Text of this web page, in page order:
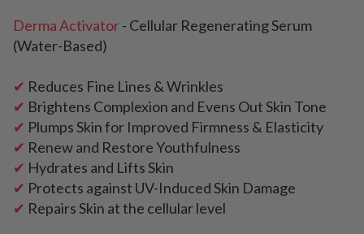
Derma Activator- Cellular Regenerating Serum
(Water-Based)
✔ Reduces Fine Lines & Wrinkles
✔ Brightens Complexion and Evens Out Skin Tone
✔ Plumps Skin for Improved Firmness & Elasticity
✔ Renew and Restore Youthfulness
✔ Hydrates and Lifts Skin
✔ Protects against UV-Induced Skin Damage
✔ Repairs Skin at the cellular level